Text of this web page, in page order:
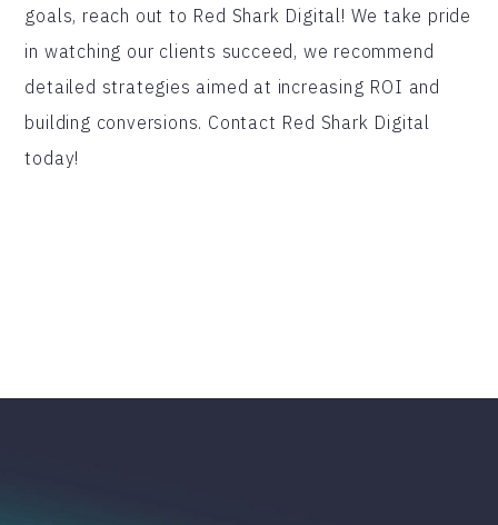
goals, reach out to Red Shark Digital! We take pride
in watching our clients succeed, we recommend
detailed strategies aimed at increasing ROI and
building conversions. Contact Red Shark Digital
today!